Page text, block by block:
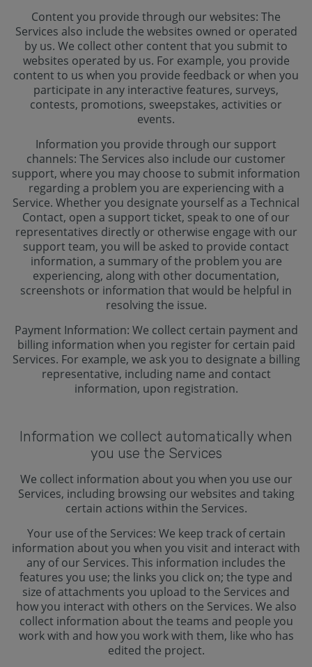
Content you provide through our websites: The
Services also include the websites owned or operated
by us. We collect other content that you submit to
websites operated by us. For example, you provide
content to us when you provide feedback or when you
participate in any interactive features, surveys,
contests, promotions, sweepstakes, activities or
events.
Information you provide through our support
channels: The Services also include our customer
support, where you may choose to submit information
regarding a problem you are experiencing with a
Service. Whether you designate yourself as a Technical
Contact, open a support ticket, speak to one of our
representatives directly or otherwise engage with our
support team, you will be asked to provide contact
information, a summary of the problem you are
experiencing, along with other documentation,
screenshots or information that would be helpful in
resolving the issue.
Payment Information: We collect certain payment and
billing information when you register for certain paid
Services. For example, we ask you to designate a billing
representative, including name and contact
information, upon registration.
Information we collect automatically when
you use the Services
We collect information about you when you use our
Services, including browsing our websites and taking
certain actions within the Services.
Your use of the Services: We keep track of certain
information about you when you visit and interact with
any of our Services. This information includes the
features you use; the links you click on; the type and
size of attachments you upload to the Services and
how you interact with others on the Services. We also
collect information about the teams and people you
work with and how you work with them, like who has
edited the project.